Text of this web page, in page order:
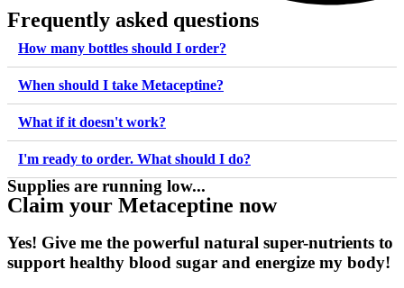
Frequently asked questions
How many bottles should I order?
When should I take Metaceptine?
What if it doesn't work?
I'm ready to order. What should I do?
Supplies are running low...
Claim your Metaceptine now
Yes! Give me the powerful natural super-nutrients to
support healthy blood sugar and energize my body!